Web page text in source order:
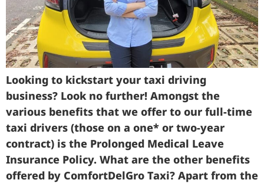
Looking to kickstart your taxi driving
business? Look no further! Amongst the
various benefits that we offer to our full-time
taxi drivers (those on a one* or two-year
contract) is the Prolonged Medical Leave
Insurance Policy. What are the other benefits
offered by ComfortDelGro Taxi? Apart from the